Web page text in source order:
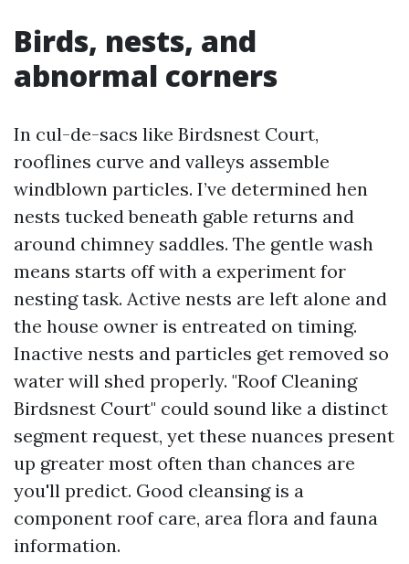
Birds, nests, and
abnormal corners
In cul-de-sacs like Birdsnest Court,
rooflines curve and valleys assemble
windblown particles. I’ve determined hen
nests tucked beneath gable returns and
around chimney saddles. The gentle wash
means starts off with a experiment for
nesting task. Active nests are left alone and
the house owner is entreated on timing.
Inactive nests and particles get removed so
water will shed properly. "Roof Cleaning
Birdsnest Court" could sound like a distinct
segment request, yet these nuances present
up greater most often than chances are
you'll predict. Good cleansing is a
component roof care, area flora and fauna
information.